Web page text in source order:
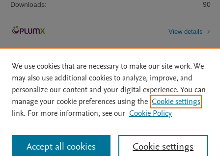
Downloads:
90
View details
Home | About | Accessibility Statement | Archive Policy
|
File Formats
| API Docs | OAI | Mission | Status Updates
All content on this site: Copyright © 2026 Elsevier inc, its licensors, and
contributors. All rights are reserved, including those for text and data mining,
We use cookies that are necessary to make our site work. We
may also use additional cookies to analyze, improve, and
personalize our content and your digital experience. You can
manage your cookie preferences using the Cookie settings
link. For more information, see our Cookie Policy
Cookie settings
Accept all cookies